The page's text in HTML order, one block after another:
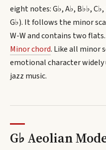
eight notes: G♭, A♭, B♭♭,
G♭). It follows the minor
W-W and contains two
Minor chord. Like all minor
emotional character widely
jazz music.
G♭ Aeolian